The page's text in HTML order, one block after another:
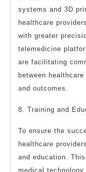
systems and 3D
healthcare
with greater
telemedicine
are facilitating
between
and outcomes.
8. Training and
To ensure the
healthcare
and education.
medical